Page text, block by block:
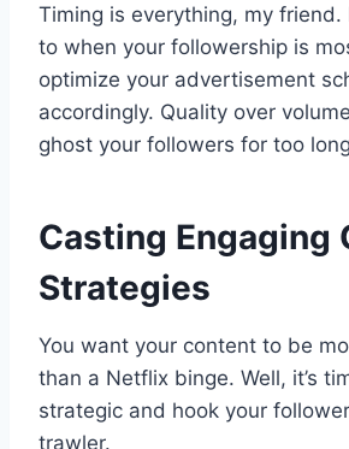
Timing is everything, my friend.
to when your followership is
optimize your advertisement
accordingly. Quality over
ghost your followers for too
Casting Engaging
Strategies
You want your content to be
than a Netflix binge. Well, it’s
strategic and hook your
trawler.